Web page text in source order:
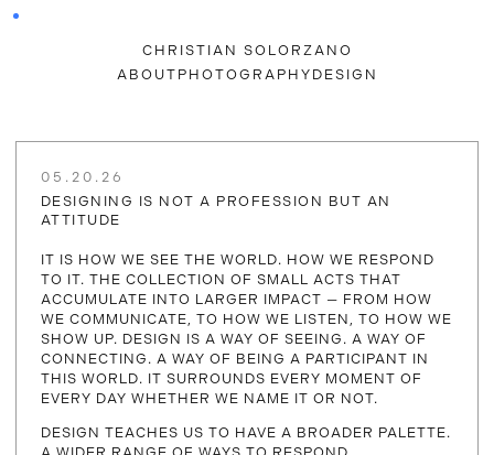
CHRISTIAN SOLORZANO
ABOUT PHOTOGRAPHY DESIGN
05.20.26
DESIGNING IS NOT A PROFESSION BUT AN
ATTITUDE
IT IS HOW WE SEE THE WORLD. HOW WE RESPOND
TO IT. THE COLLECTION OF SMALL ACTS THAT
ACCUMULATE INTO LARGER IMPACT — FROM HOW
WE COMMUNICATE, TO HOW WE LISTEN, TO HOW WE
SHOW UP. DESIGN IS A WAY OF SEEING. A WAY OF
CONNECTING. A WAY OF BEING A PARTICIPANT IN
THIS WORLD. IT SURROUNDS EVERY MOMENT OF
EVERY DAY WHETHER WE NAME IT OR NOT.
DESIGN TEACHES US TO HAVE A BROADER PALETTE.